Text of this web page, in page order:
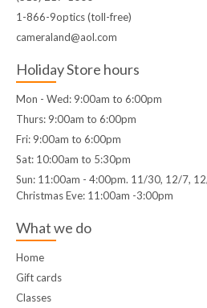
1-866-9optics (toll-free)
cameraland@aol.com
Holiday Store hours
Mon - Wed: 9:00am to 6:00pm
Thurs: 9:00am to 6:00pm
Fri: 9:00am to 6:00pm
Sat: 10:00am to 5:30pm
Sun: 11:00am - 4:00pm. 11/30, 12/7,
Christmas Eve: 11:00am -3:00pm
What we do
Home
Gift cards
Classes